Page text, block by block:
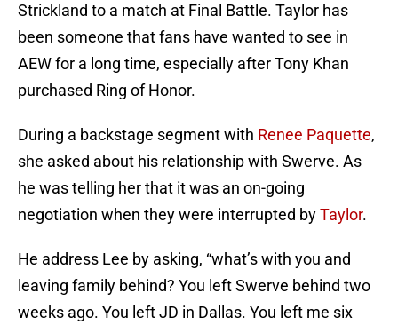
Strickland to a match at Final Battle. Taylor has
been someone that fans have wanted to see in
AEW for a long time, especially after Tony Khan
purchased Ring of Honor.
During a backstage segment with Renee Paquette,
she asked about his relationship with Swerve. As
he was telling her that it was an on-going
negotiation when they were interrupted byTaylor.
He address Lee by asking, “what’s with you and
leaving family behind? You left Swerve behind two
weeks ago. You left JD in Dallas. You left me six